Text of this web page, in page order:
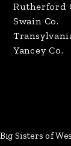
Rutherford
Swain Co.
Yancey Co.
Sisters of